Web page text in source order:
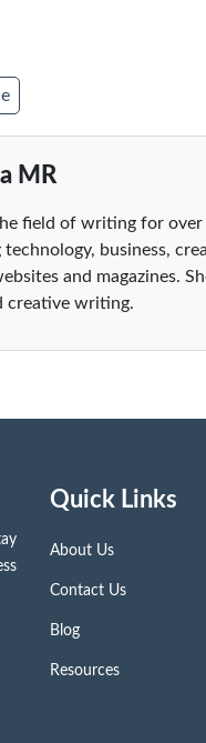
MR
field of writing for
business,
and magazines.
creative writing.
Quick Links
About Us
Contact Us
Blog
Resources